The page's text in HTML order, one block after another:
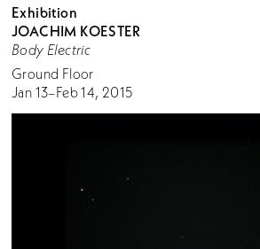
Exhibition
JOACHIM KOESTER
Body Electric
Ground Floor
Jan 13–Feb 14, 2015